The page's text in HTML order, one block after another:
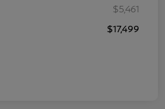
$5,461
$17,499